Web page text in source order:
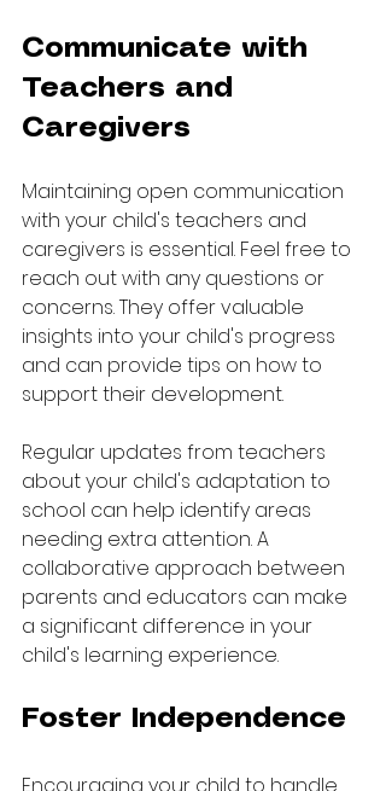
Communicate with
Teachers and
Caregivers
Maintaining open communication
with your child's teachers and
caregivers is essential. Feel free to
reach out with any questions or
concerns. They offer valuable
insights into your child's progress
and can provide tips on how to
support their development.
Regular updates from teachers
about your child's adaptation to
school can help identify areas
needing extra attention. A
collaborative approach between
parents and educators can make
a significant difference in your
child's learning experience.
Foster Independence
Encouraging your child to handle